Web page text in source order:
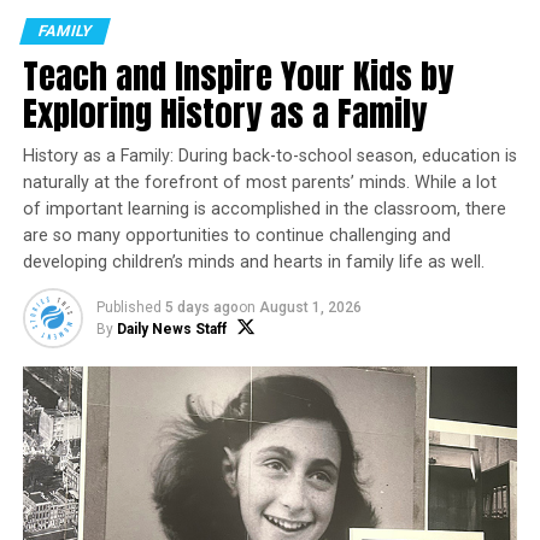
to the school routine that everyone had finally settled
into – the season can feel more like mayhem than merry.
However, by thoughtfully planning and implementing a
few practical strategies, parents can protect their well-
being and support their families. Early childhood
experts fromThe Goddard Schoolshare guidance to
help parents stay grounded and make the most of their
meaningful family moments this holiday season.
Clarify Priorities
One of the most empowering steps is to decide in
advance what truly matters to your family. Consider:
Which traditions or gatherings are
nonnegotiable?
Are there holiday events you can skip this year
FAMILY
Teach and Inspire Your Kids by
Exploring History as a Family
History as a Family: During back-to-school season, education is
naturally at the forefront of most parents’ minds. While a lot
of important learning is accomplished in the classroom, there
are so many opportunities to continue challenging and
developing children’s minds and hearts in family life as well.
Published 5 days agoon August 1, 2026
By Daily News Staff